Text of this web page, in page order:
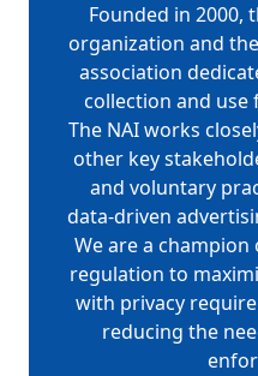
Founded in 2000,
organization and
association
collection and
The NAI works
other key
and voluntary
data-driven
We are a
regulation to
with privacy
reducing the